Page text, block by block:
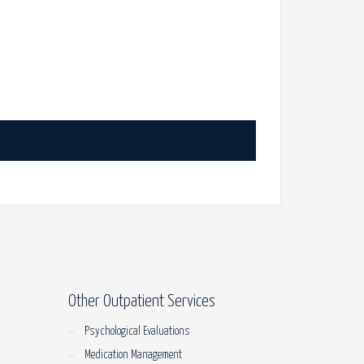
Other Outpatient Services
Psychological Evaluations
Medication Management